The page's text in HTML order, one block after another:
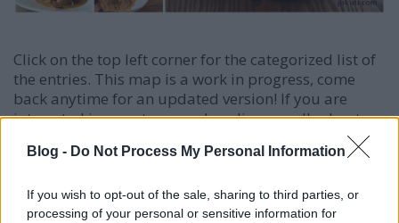
Blog - Do Not Process My Personal Information
If you wish to opt-out of the sale, sharing to third parties, or
processing of your personal or sensitive information for
Click on the top left corner for the categorized list of
the entries. This map is a work in progress, come
back anytime for an updated version! If you are
interested in a custom-made culinary walk, shoot